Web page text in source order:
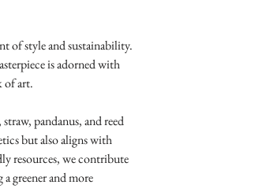
of style and sustainability.
is adorned with
of art.
pandanus, and reed
but also aligns with
resources, we contribute
greener and more